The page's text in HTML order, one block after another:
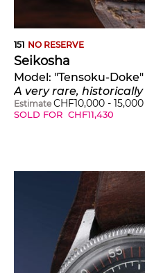
151 NO RESERVE
Seikosha
Model: "Tensoku-Doke"
A very rare, historically intriguing and
Estimate CHF10,000 - 15,000
SOLD FOR CHF11,430